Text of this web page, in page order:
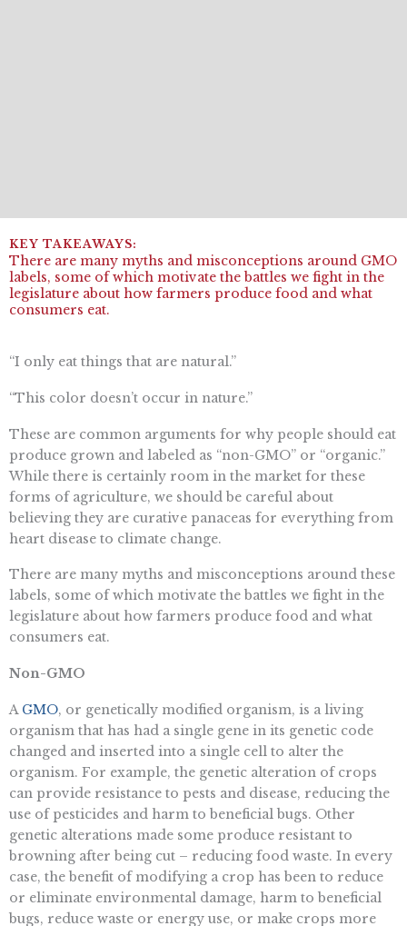
There are many myths and misconceptions around GMO
labels, some of which motivate the battles we fight in the
legislature about how farmers produce food and what
consumers eat.
“I only eat things that are natural.”
“This color doesn’t occur in nature.”
These are common arguments for why people should eat
produce grown and labeled as “non-GMO” or “organic.”
While there is certainly room in the market for these
forms of agriculture, we should be careful about
believing they are curative panaceas for everything from
heart disease to climate change.
There are many myths and misconceptions around these
labels, some of which motivate the battles we fight in the
legislature about how farmers produce food and what
consumers eat.
Non-GMO
A GMO, or genetically modified organism, is a living
organism that has had a single gene in its genetic code
changed and inserted into a single cell to alter the
organism. For example, the genetic alteration of crops
can provide resistance to pests and disease, reducing the
use of pesticides and harm to beneficial bugs. Other
genetic alterations made some produce resistant to
browning after being cut – reducing food waste. In every
case, the benefit of modifying a crop has been to reduce
or eliminate environmental damage, harm to beneficial
bugs, reduce waste or energy use, or make crops more